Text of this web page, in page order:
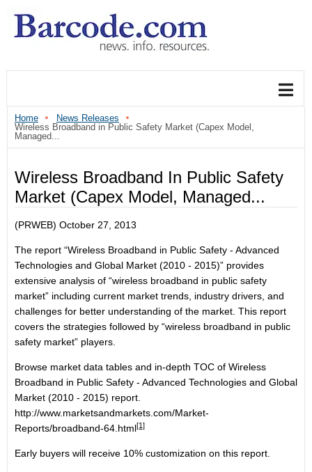
Home
News Releases
Wireless Broadband in Public Safety Market (Capex Model,
Managed...
Wireless Broadband In Public Safety
Market (Capex Model, Managed...
(PRWEB) October 27, 2013
The report “Wireless Broadband in Public Safety - Advanced
Technologies and Global Market (2010 - 2015)” provides
extensive analysis of “wireless broadband in public safety
market” including current market trends, industry drivers, and
challenges for better understanding of the market. This report
covers the strategies followed by “wireless broadband in public
safety market” players.
Browse market data tables and in-depth TOC of Wireless
Broadband in Public Safety - Advanced Technologies and Global
Market (2010 - 2015) report.
http://www.marketsandmarkets.com/Market-
Reports/broadband-64.html[1]
Early buyers will receive 10% customization on this report.